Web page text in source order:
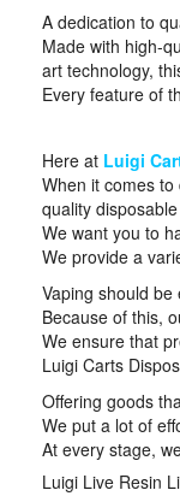
A dedication to
Made with high-
art technology,
Every feature of
Here at Luigi
When it comes
quality
We want you to
We provide a
Vaping should
Because of this,
We ensure that
Luigi Carts
Offering goods
We put a lot of
At every stage,
Luigi Live Resin